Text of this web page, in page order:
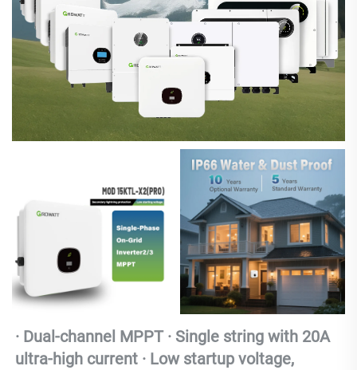
· Dual-channel MPPT · Single string with 20A
ultra-high current · Low startup voltage,